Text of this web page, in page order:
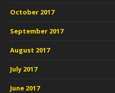
October 2017
September 2017
August 2017
July 2017
June 2017